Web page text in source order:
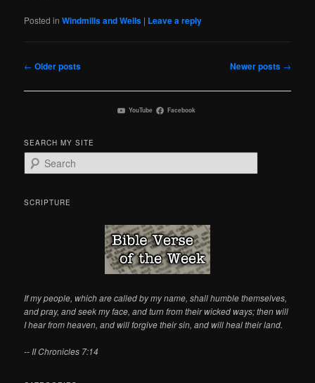
Posted in Windmills and Wells | Leave a reply
Post
← Older posts Newer posts →
YouTube Facebook
SEARCH MY SITE
e
rSCRIPTURE
If my people, which are called by my name, shall humble themselves,
and pray, and seek my face, and turn from their wicked ways; then will
I hear from heaven, and will forgive their sin, and will heal their land.
-- II Chronicles 7:14